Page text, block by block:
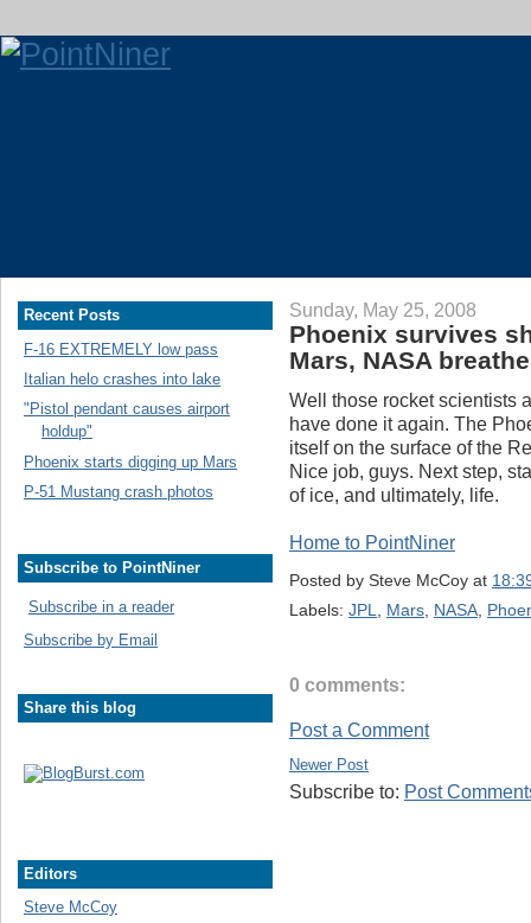
Recent Posts
F-16 EXTREMELY low pass
Italian helo crashes into lake
"Pistol pendant causes airport
holdup"
Phoenix starts digging up Mars
P-51 Mustang crash photos
Subscribe to PointNiner
Subscribe in a reader
Subscribe by Email
Share this blog
Editors
Steve McCoy
Sunday, May 25, 2008
Phoenix survives
Mars, NASA
Well those rocket scientists
have done it again. The
itself on the surface of the
Nice job, guys. Next step,
of ice, and ultimately, life.
Home to PointNiner
Posted by Steve McCoy at
Labels: JPL Mars NASA
0 comments:
Post a Comment
Newer Post
Subscribe to: Post